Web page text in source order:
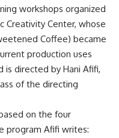
workshops organized
Creativity Center, whose
Coffee) became
production uses
is directed by Hani Afifi,
of the directing
on the four
program Afifi writes: